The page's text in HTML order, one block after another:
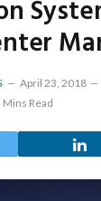
April 23, 2018
Mins Read